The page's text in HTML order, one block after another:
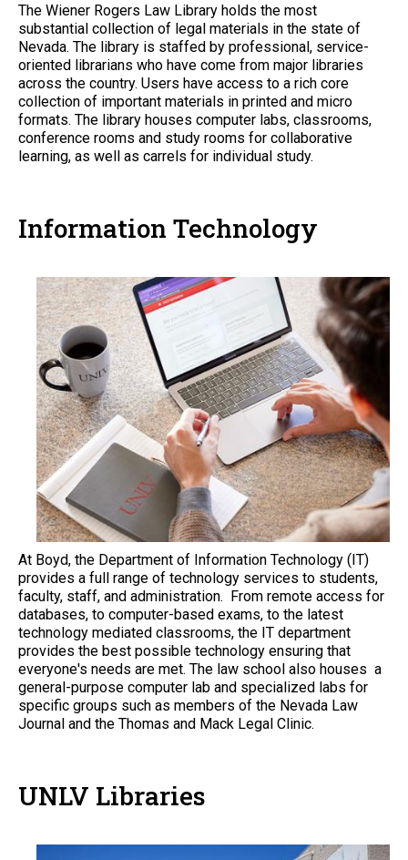
The Wiener Rogers Law Library holds the most
substantial collection of legal materials in the state of
Nevada. The library is staffed by professional, service-
oriented librarians who have come from major libraries
across the country. Users have access to a rich core
collection of important materials in printed and micro
formats. The library houses computer labs, classrooms,
conference rooms and study rooms for collaborative
learning, as well as carrels for individual study.
Information Technology
At Boyd, the Department of Information Technology (IT)
provides a full range of technology services to students,
faculty, staff, and administration. From remote access for
databases, to computer-based exams, to the latest
technology mediated classrooms, the IT department
provides the best possible technology ensuring that
everyone's needs are met. The law school also houses a
general-purpose computer lab and specialized labs for
specific groups such as members of the Nevada Law
Journal and the Thomas and Mack Legal Clinic.
UNLV Libraries